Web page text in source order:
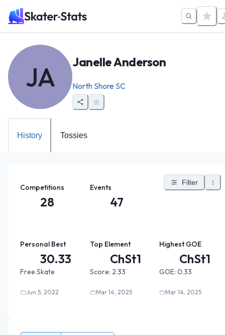
JA Janelle Anderson
North Shore SC
History Tossies
Competitions
28
Events
47
Filter
Personal Best
30.33
Free Skate
Jun 5, 2022
Top Element
ChSt1
Score: 2.33
Mar 14, 2025
Highest GOE
ChSt1
GOE: 0.33
Mar 14, 2025